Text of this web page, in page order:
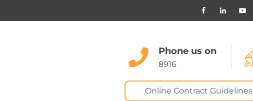
Phone us on
8916
Online Contract Guidelines